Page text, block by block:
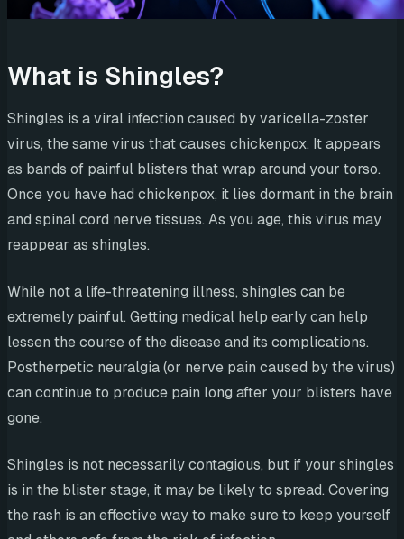
What is Shingles?
Shingles is a viral infection caused by varicella-zoster
virus, the same virus that causes chickenpox. It appears
as bands of painful blisters that wrap around your torso.
Once you have had chickenpox, it lies dormant in the brain
and spinal cord nerve tissues. As you age, this virus may
reappear as shingles.
While not a life-threatening illness, shingles can be
extremely painful. Getting medical help early can help
lessen the course of the disease and its complications.
Postherpetic neuralgia (or nerve pain caused by the virus)
can continue to produce pain long after your blisters have
gone.
Shingles is not necessarily contagious, but if your shingles
is in the blister stage, it may be likely to spread. Covering
the rash is an effective way to make sure to keep yourself